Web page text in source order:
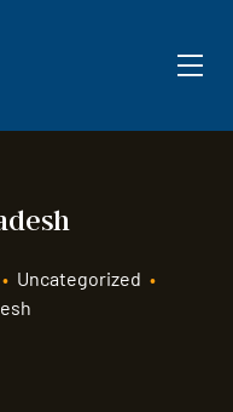
• Uncategorized •